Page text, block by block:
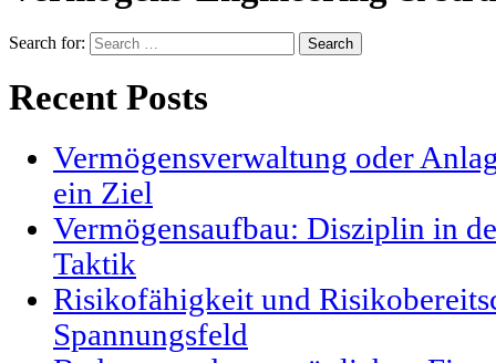
Search for:
Recent Posts
Vermögensverwaltung oder
ein Ziel
Vermögensaufbau: Disziplin in
Taktik
Risikofähigkeit und
Spannungsfeld